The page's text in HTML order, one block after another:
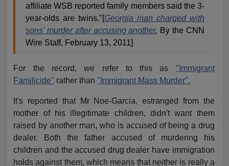
affiliate WSB reported family members said the 3-
year-olds are twins."[Georgia man charged with
sons' murder after accusing another, By the CNN
Wire Staff, February 13, 2011]
For the record, we refer to this as "Immigrant
Familicide" rather than"Immigrant Mass Murder".
It's reported that Mr Noe-Garcia, estranged from the
mother of his illegitimate children, didn't want them
raised by another man, who is accused of being a drug
dealer. Both the father accused of murdering his
children and the accused drug dealer have immigration
holds against them, which means that neither is really a